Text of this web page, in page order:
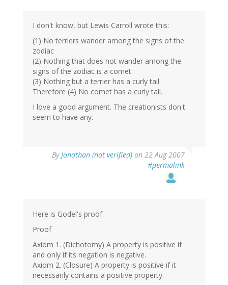
I don't know, but Lewis Carroll wrote this:
(1) No terriers wander among the signs of the
zodiac
(2) Nothing that does not wander among the
signs of the zodiac is a comet
(3) Nothing but a terrier has a curly tail
Therefore (4) No comet has a curly tail.
I love a good argument. The creationists don't
seem to have any.
ByJonathan (not verified) on 22 Aug 2007
#permalink
Here is Godel's proof.
Proof
Axiom 1. (Dichotomy) A property is positive if
and only if its negation is negative.
Axiom 2. (Closure) A property is positive if it
necessarily contains a positive property.